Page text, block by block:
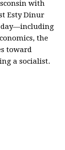
with
Esty Dinur
day—including
the
toward
a socialist.